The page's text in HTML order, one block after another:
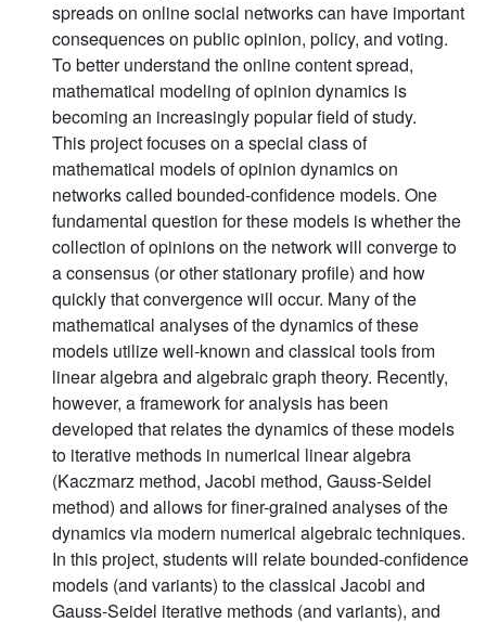
spreads on online social networks can have important
consequences on public opinion, policy, and voting.
To better understand the online content spread,
mathematical modeling of opinion dynamics is
becoming an increasingly popular field of study.
This project focuses on a special class of
mathematical models of opinion dynamics on
networks called bounded-confidence models. One
fundamental question for these models is whether the
collection of opinions on the network will converge to
a consensus (or other stationary profile) and how
quickly that convergence will occur. Many of the
mathematical analyses of the dynamics of these
models utilize well-known and classical tools from
linear algebra and algebraic graph theory. Recently,
however, a framework for analysis has been
developed that relates the dynamics of these models
to iterative methods in numerical linear algebra
(Kaczmarz method, Jacobi method, Gauss-Seidel
method) and allows for finer-grained analyses of the
dynamics via modern numerical algebraic techniques.
In this project, students will relate bounded-confidence
models (and variants) to the classical Jacobi and
Gauss-Seidel iterative methods (and variants), and